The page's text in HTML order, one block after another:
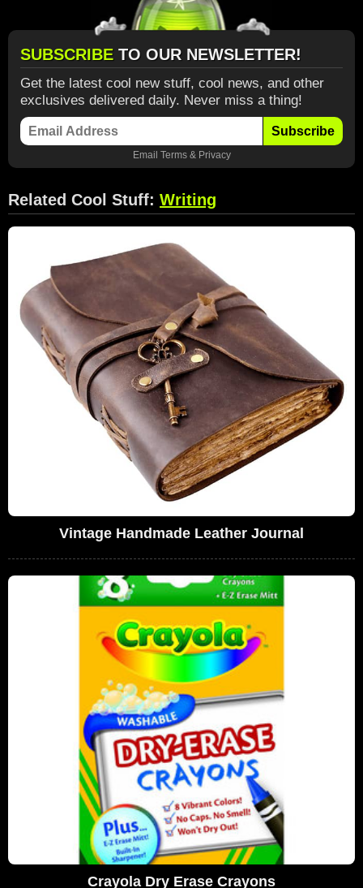
SUBSCRIBE TO OUR NEWSLETTER!
Get the latest cool new stuff, cool news, and other
exclusives delivered daily. Never miss a thing!
Subscribe
Email Terms& Privacy
Related Cool Stuff: Writing
Vintage Handmade Leather Journal
Crayola Dry Erase Crayons